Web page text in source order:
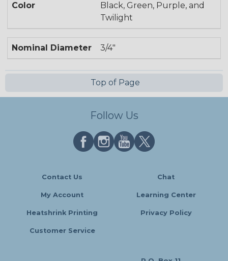
Color
Black, Green, Purple, and
Twilight
Nominal Diameter 3/4"
Top of Page
Follow Us
Contact Us Chat
My Account Learning Center
Heatshrink Printing Privacy Policy
Customer Service